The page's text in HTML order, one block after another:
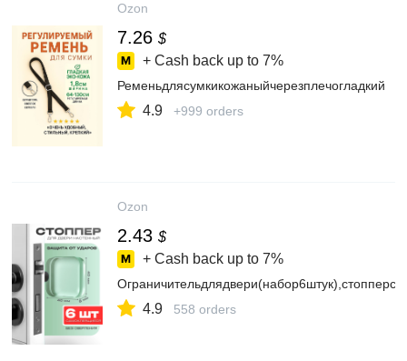
Ozon
7.26 $
+ Cash back up to 7%
Ременьдлясумкикожаныйчерезплечогладкий
4.9 +999 orders
Ozon
2.43 $
+ Cash back up to 7%
4.9 558 orders